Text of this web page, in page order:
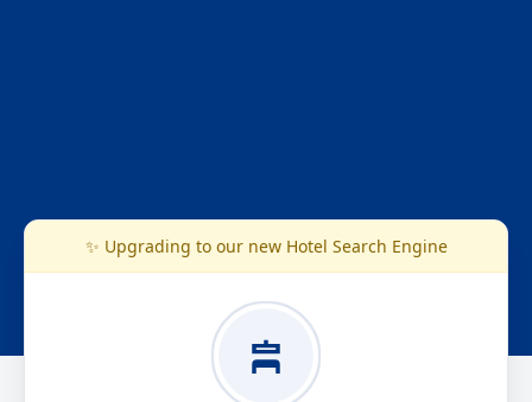
✨ Upgrading to our new Hotel Search Engine